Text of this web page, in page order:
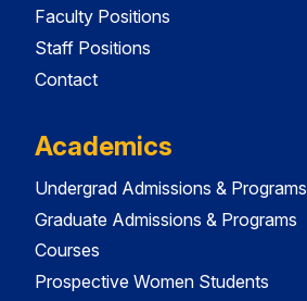
Faculty Positions
Staff Positions
Contact
Academics
Undergrad Admissions & Programs
Graduate Admissions & Programs
Courses
Prospective Women Students